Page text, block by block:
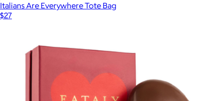
Italians Are Everywhere Tote Bag
$27